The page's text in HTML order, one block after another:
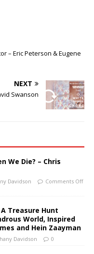
– Eric Peterson & Eugene
NEXT
Swanson
We Die? – Chris
Davidson Comments Off
Treasure Hunt
World, Inspired
and Hein Zaayman
Davidson 0